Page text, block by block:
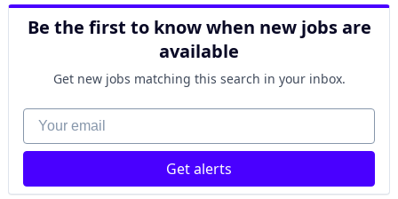
Be the first to know when new jobs are
available
Get new jobs matching this search in your inbox.
Your email
Get alerts